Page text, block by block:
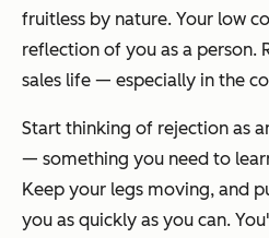
fruitless by nature. Your low
reflection of you as a person.
sales life — especially in the
Start thinking of rejection as
— something you need to
Keep your legs moving, and
you as quickly as you can.